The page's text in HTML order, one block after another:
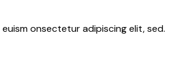
onsectetur adipiscing elit, sed.